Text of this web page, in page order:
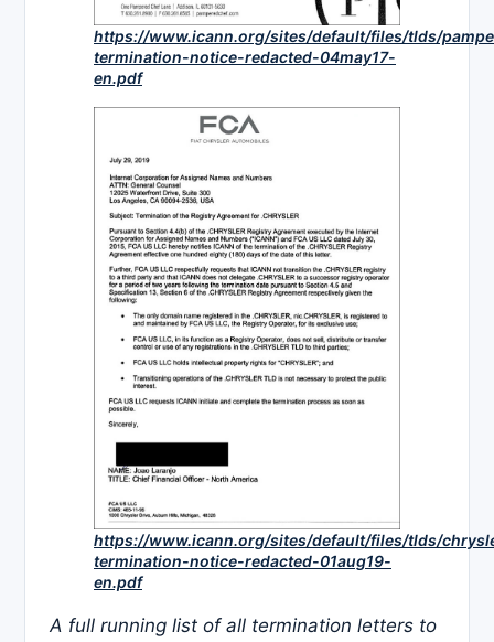
https://www.icann.org/sites/default/files/tlds/
termination-notice-redacted-04may17-
en.pdf
https://www.icann.org/sites/default/files/tlds/
termination-notice-redacted-01aug19-
en.pdf
A full running list of all termination letters to